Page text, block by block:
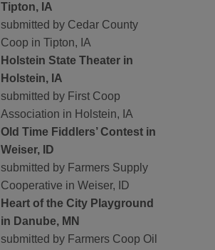
Tipton, IA
submitted by Cedar County
Coop in Tipton, IA
Holstein State Theater in
Holstein, IA
submitted by First Coop
Association in Holstein, IA
Old Time Fiddlers’ Contest in
Weiser, ID
submitted by Farmers Supply
Cooperative in Weiser, ID
Heart of the City Playground
in Danube, MN
submitted by Farmers Coop Oil